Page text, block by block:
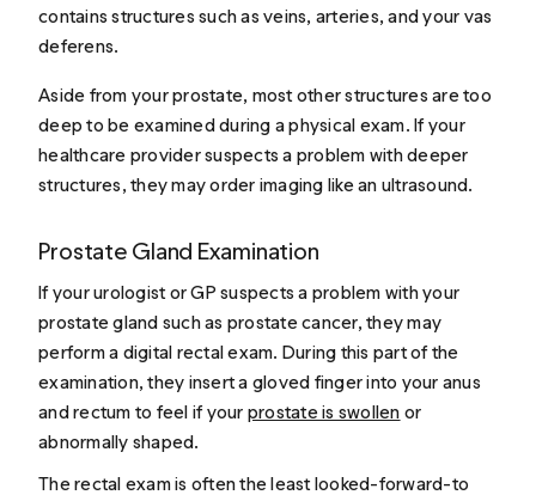
contains structures such as veins, arteries, and your vas
deferens.
Aside from your prostate, most other structures are too
deep to be examined during a physical exam. If your
healthcare provider suspects a problem with deeper
structures, they may order imaging like an ultrasound.
Prostate Gland Examination
If your urologist or GP suspects a problem with your
prostate gland such as prostate cancer, they may
perform a digital rectal exam. During this part of the
examination, they insert a gloved finger into your anus
and rectum to feel if your prostate is swollen or
abnormally shaped.
The rectal exam is often the least looked-forward-to